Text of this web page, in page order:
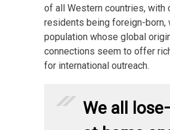
of all Western countries, with
residents being foreign-born,
population whose global
connections seem to offer
for international outreach.
We all